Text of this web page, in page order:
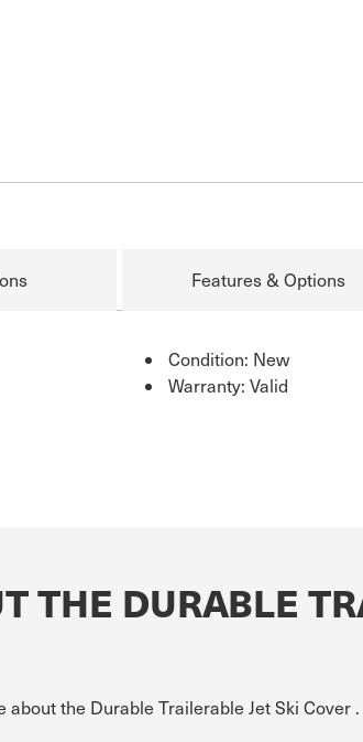
Features & Options
Condition: New
Warranty: Valid
THE DURABLE
the Durable Trailerable Jet Ski Cover .